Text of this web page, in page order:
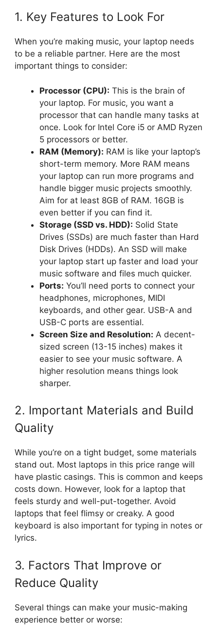
1. Key Features to Look For
When you’re making music, your laptop needs
to be a reliable partner. Here are the most
important things to consider:
Processor (CPU): This is the brain of
your laptop. For music, you want a
processor that can handle many tasks at
once. Look for Intel Core i5 or AMD Ryzen
5 processors or better.
RAM (Memory): RAM is like your laptop’s
short-term memory. More RAM means
your laptop can run more programs and
handle bigger music projects smoothly.
Aim for at least 8GB of RAM. 16GB is
even better if you can find it.
Storage (SSD vs. HDD): Solid State
Drives (SSDs) are much faster than Hard
Disk Drives (HDDs). An SSD will make
your laptop start up faster and load your
music software and files much quicker.
Ports: You’ll need ports to connect your
headphones, microphones, MIDI
keyboards, and other gear. USB-A and
USB-C ports are essential.
Screen Size and Resolution: A decent-
sized screen (13-15 inches) makes it
easier to see your music software. A
higher resolution means things look
sharper.
2. Important Materials and Build
Quality
While you’re on a tight budget, some materials
stand out. Most laptops in this price range will
have plastic casings. This is common and keeps
costs down. However, look for a laptop that
feels sturdy and well-put-together. Avoid
laptops that feel flimsy or creaky. A good
keyboard is also important for typing in notes or
lyrics.
3. Factors That Improve or
Reduce Quality
Several things can make your music-making
experience better or worse: